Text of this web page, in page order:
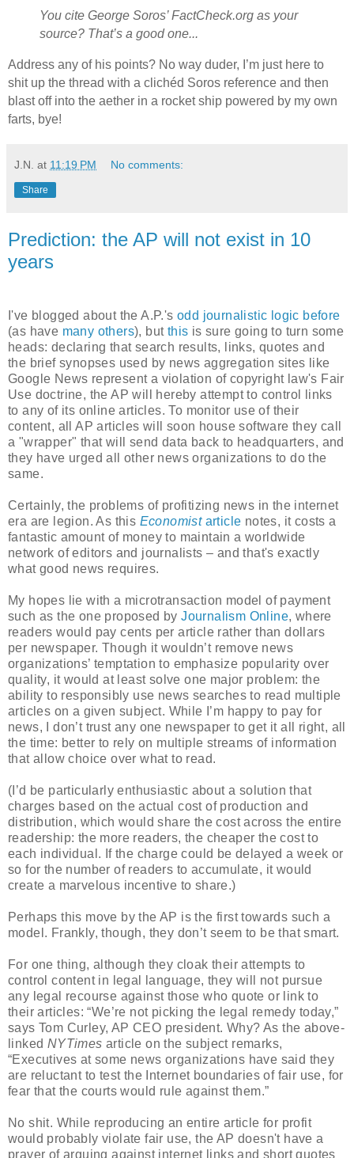
You cite George Soros’ FactCheck.org as your
source? That’s a good one...
Address any of his points? No way duder, I’m just here to
shit up the thread with a clichéd Soros reference and then
blast off into the aether in a rocket ship powered by my own
farts, bye!
J.N. at 11:19 PM No comments:
Share
Prediction: the AP will not exist in 10
years
I've blogged about the A.P.'s odd journalistic logic before
(as have many others), but this is sure going to turn some
heads: declaring that search results, links, quotes and
the brief synopses used by news aggregation sites like
Google News represent a violation of copyright law's Fair
Use doctrine, the AP will hereby attempt to control links
to any of its online articles. To monitor use of their
content, all AP articles will soon house software they call
a "wrapper" that will send data back to headquarters, and
they have urged all other news organizations to do the
same.
Certainly, the problems of profitizing news in the internet
era are legion. As this Economistarticle notes, it costs a
fantastic amount of money to maintain a worldwide
network of editors and journalists – and that's exactly
what good news requires.
My hopes lie with a microtransaction model of payment
such as the one proposed byJournalism Online, where
readers would pay cents per article rather than dollars
per newspaper. Though it wouldn’t remove news
organizations’ temptation to emphasize popularity over
quality, it would at least solve one major problem: the
ability to responsibly use news searches to read multiple
articles on a given subject. While I’m happy to pay for
news, I don’t trust any one newspaper to get it all right, all
the time: better to rely on multiple streams of information
that allow choice over what to read.
(I’d be particularly enthusiastic about a solution that
charges based on the actual cost of production and
distribution, which would share the cost across the entire
readership: the more readers, the cheaper the cost to
each individual. If the charge could be delayed a week or
so for the number of readers to accumulate, it would
create a marvelous incentive to share.)
Perhaps this move by the AP is the first towards such a
model. Frankly, though, they don’t seem to be that smart.
For one thing, although they cloak their attempts to
control content in legal language, they will not pursue
any legal recourse against those who quote or link to
their articles: “We’re not picking the legal remedy today,”
says Tom Curley, AP CEO president. Why? As the above-
linked NYTimes article on the subject remarks,
“Executives at some news organizations have said they
are reluctant to test the Internet boundaries of fair use, for
fear that the courts would rule against them.”
No shit. While reproducing an entire article for profit
would probably violate fair use, the AP doesn't have a
prayer of arguing against internet links and short quotes